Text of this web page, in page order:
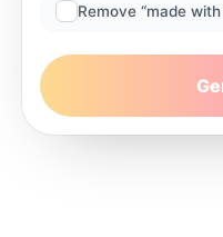
Remove “made